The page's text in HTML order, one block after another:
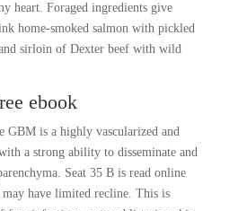
heart. Foraged ingredients give
home-smoked salmon with pickled
and sirloin of Dexter beef with wild
ebook
GBM is a highly vascularized and
a strong ability to disseminate and
Seat 35 B is read online
may have limited recline. This is